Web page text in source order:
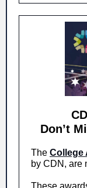
Don’t
The College
by CDN, are
These